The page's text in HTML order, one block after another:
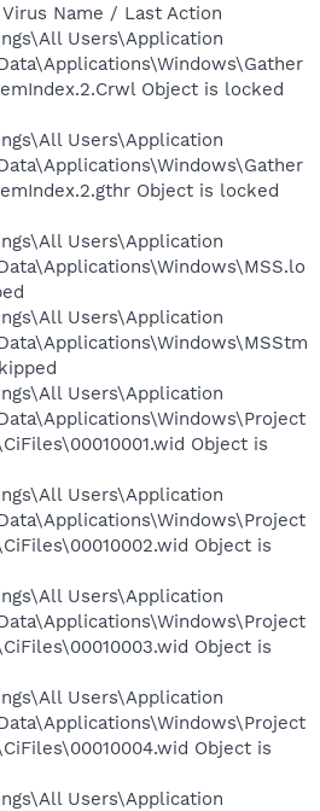
Name / Last Action
Users\Application
Object is locked
Users\Application
Object is locked
Users\Application
Users\Application
Users\Application
Object is
Users\Application
Object is
Users\Application
Object is
Users\Application
Object is
Users\Application